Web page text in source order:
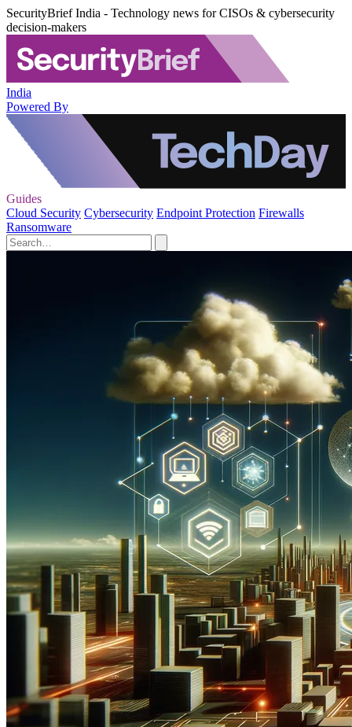
SecurityBrief India - Technology news for CISOs & cybersecurity
decision-makers
India
Powered By
Guides
Cloud Security Cybersecurity Endpoint Protection Firewalls
Ransomware